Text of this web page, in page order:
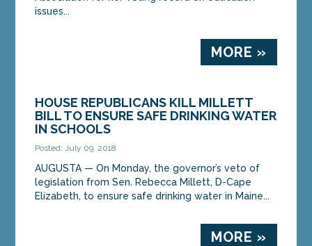
issues...
MORE »
HOUSE REPUBLICANS KILL MILLETT
BILL TO ENSURE SAFE DRINKING WATER
IN SCHOOLS
Posted: July 09, 2018
AUGUSTA — On Monday, the governor’s veto of
legislation from Sen. Rebecca Millett, D-Cape
Elizabeth, to ensure safe drinking water in Maine...
MORE »